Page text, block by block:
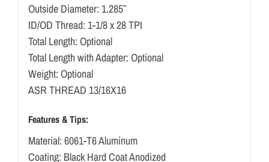
Outside Diameter: 1.285″
ID/OD Thread: 1-1/8 x 28 TPI
Total Length: Optional
Total Length with Adapter: Optional
Weight: Optional
ASR THREAD 13/16X16
Features & Tips:
Material: 6061-T6 Aluminum
Coating: Black Hard Coat Anodized